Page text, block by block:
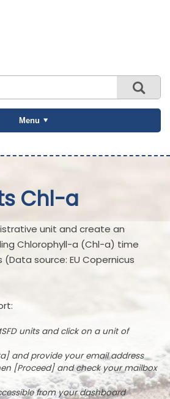
Menu
Chl-a
unit and create an
Chlorophyll-a (Chl-a) time
source: EU Copernicus
units and click on a unit of
and provide your email address
[Proceed] and check your mailbox
from your dashboard